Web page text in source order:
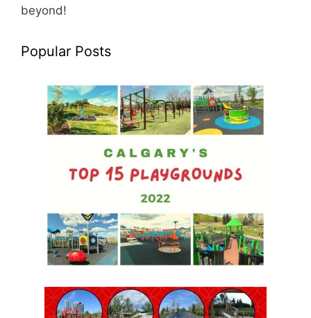
beyond!
Popular Posts